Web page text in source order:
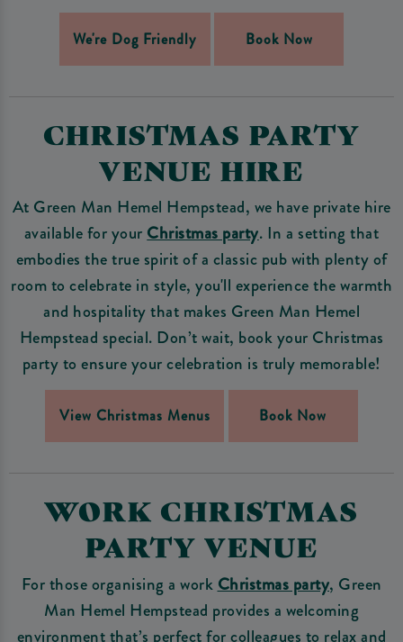
We're Dog Friendly Book Now
CHRISTMAS PARTY
VENUE HIRE
At Green Man Hemel Hempstead, we have private hire
available for your Christmas party. In a setting that
embodies the true spirit of a classic pub with plenty of
room to celebrate in style, you'll experience the warmth
and hospitality that makes Green Man Hemel
Hempstead special. Don’t wait, book your Christmas
party to ensure your celebration is truly memorable!
View Christmas Menus Book Now
WORK CHRISTMAS
PARTY VENUE
For those organising a work Christmas party, Green
Man Hemel Hempstead provides a welcoming
environment that’s perfect for colleagues to relax and